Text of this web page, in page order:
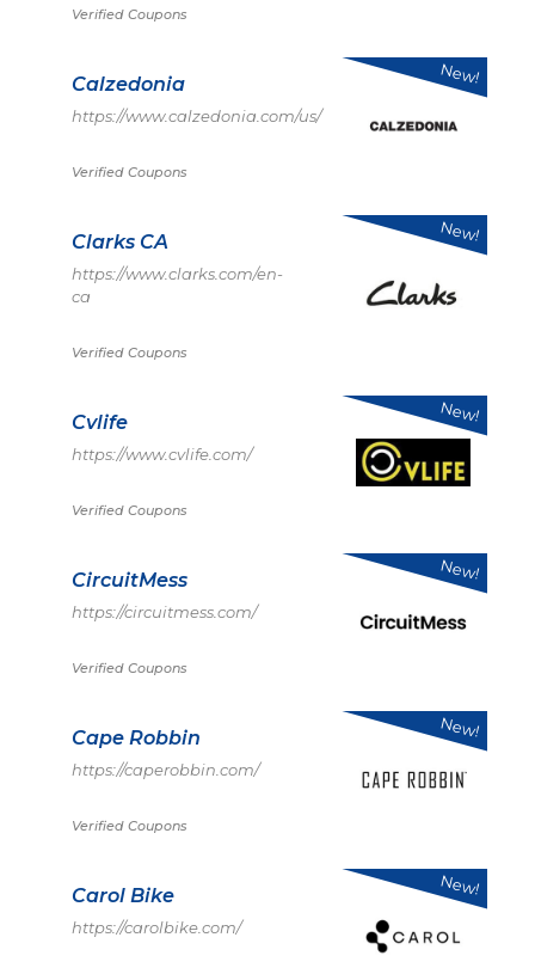
Verified Coupons
Calzedonia
https://www.calzedonia.com/us/
Verified Coupons
New!
Clarks CA
https://www.clarks.com/en-
ca
Verified Coupons
New!
Cvlife
https://www.cvlife.com/
Verified Coupons
New!
CircuitMess
https://circuitmess.com/
Verified Coupons
New!
Cape Robbin
https://caperobbin.com/
Verified Coupons
New!
Carol Bike
https://carolbike.com/
New!